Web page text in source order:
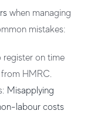
when managing
mistakes:
register on time
HMRC.
: Misapplying
labour costs